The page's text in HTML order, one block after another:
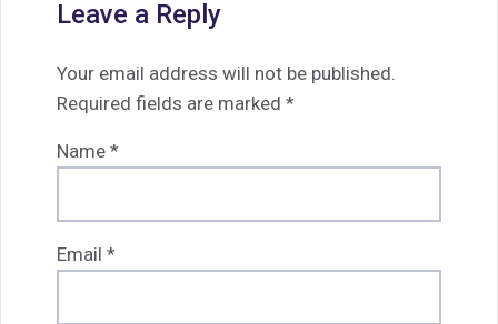
Leave a Reply
Your email address will not be published.
Required fields are marked *
Name *
Email *